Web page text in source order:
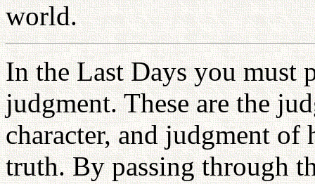
world.
In the Last Days you must
judgment. These are the
character, and judgment of
truth. By passing through